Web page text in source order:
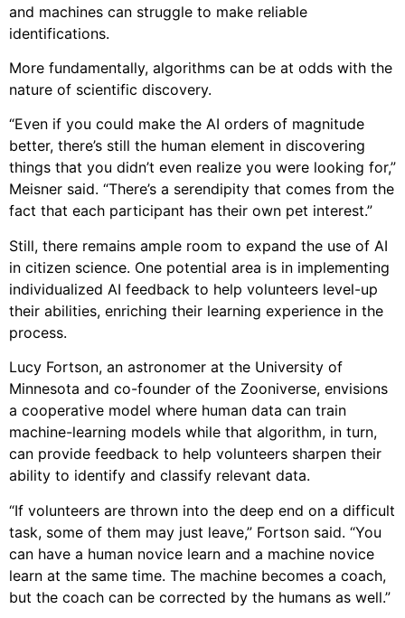
and machines can struggle to make reliable
identifications.
More fundamentally, algorithms can be at odds with the
nature of scientific discovery.
“Even if you could make the AI orders of magnitude
better, there’s still the human element in discovering
things that you didn’t even realize you were looking for,”
Meisner said. “There’s a serendipity that comes from the
fact that each participant has their own pet interest.”
Still, there remains ample room to expand the use of AI
in citizen science. One potential area is in implementing
individualized AI feedback to help volunteers level-up
their abilities, enriching their learning experience in the
process.
Lucy Fortson, an astronomer at the University of
Minnesota and co-founder of the Zooniverse, envisions
a cooperative model where human data can train
machine-learning models while that algorithm, in turn,
can provide feedback to help volunteers sharpen their
ability to identify and classify relevant data.
“If volunteers are thrown into the deep end on a difficult
task, some of them may just leave,” Fortson said. “You
can have a human novice learn and a machine novice
learn at the same time. The machine becomes a coach,
but the coach can be corrected by the humans as well.”